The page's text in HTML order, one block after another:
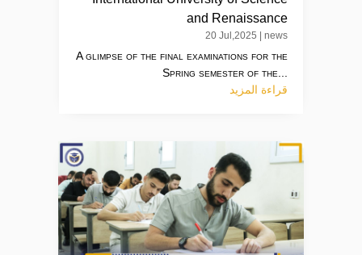
and Renaissance
20 Jul,2025 news
A glimpse of the final examinations for the
Spring semester of the...
قراءة المزيد